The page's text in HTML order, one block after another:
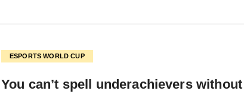
ESPORTS WORLD CUP
You can’t spell underachievers